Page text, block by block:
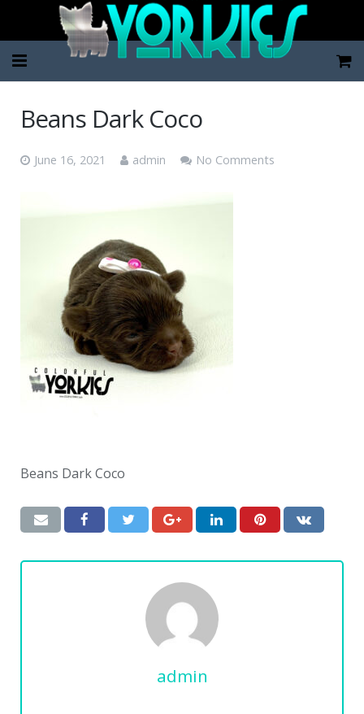
Beans Dark Coco
June 16, 2021 admin No Comments
Beans Dark Coco
admin